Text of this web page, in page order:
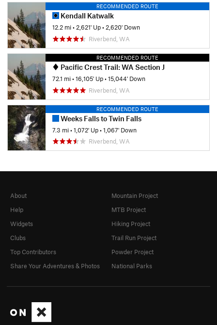
RECOMMENDED ROUTE
Kendall Katwalk
12.2 mi•2,621' Up•2,620' Down
Riverbend, WA
RECOMMENDED ROUTE
Pacific Crest Trail: WA Section J
72.1 mi•16,105' Up•15,044' Down
Riverbend, WA
RECOMMENDED ROUTE
Weeks Falls to Twin Falls
7.3 mi•1,072' Up•1,067' Down
Riverbend, WA
About
Help
Widgets
Clubs
Top Contributors
Share Your Adventures & Photos
Mountain Project
MTB Project
Hiking Project
Trail Run Project
Powder Project
National Parks